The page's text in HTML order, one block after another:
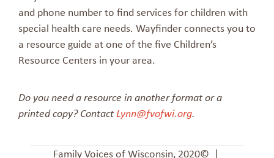
and phone number to find services for children with
special health care needs. Wayfinder connects you to
a resource guide at one of the five Children’s
Resource Centers in your area.
Do you need a resource in another format or a
printed copy? ContactLynn@fvofwi.org.
Family Voices of Wisconsin, 2020© |